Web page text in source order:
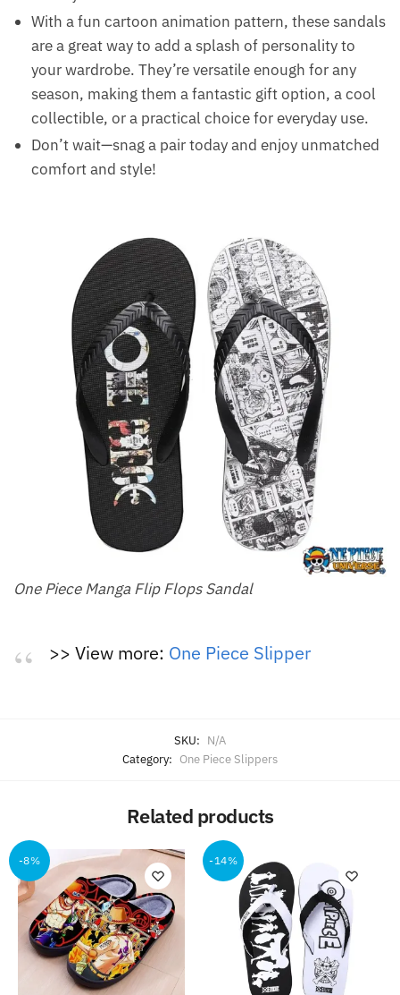
With a fun cartoon animation pattern, these sandals
are a great way to add a splash of personality to
your wardrobe. They’re versatile enough for any
season, making them a fantastic gift option, a cool
collectible, or a practical choice for everyday use.
Don’t wait—snag a pair today and enjoy unmatched
comfort and style!
One Piece Manga Flip Flops Sandal
>> View more: One Piece Slipper
SKU: N/A
Category: One Piece Slippers
Related products
-8% -14%